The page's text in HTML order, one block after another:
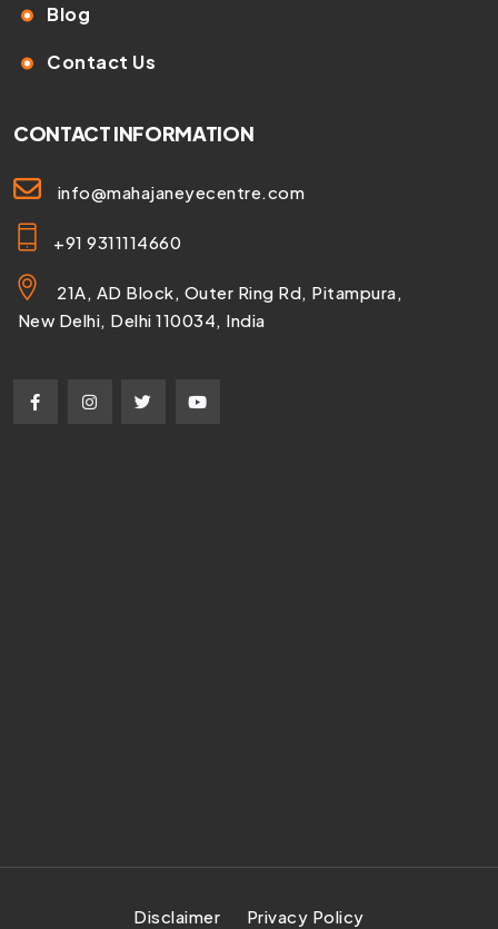
Blog
Contact Us
CONTACT INFORMATION
info@mahajaneyecentre.com
+91 9311114660
21A, AD Block, Outer Ring Rd, Pitampura,
New Delhi, Delhi 110034, India
Disclaimer Privacy Policy